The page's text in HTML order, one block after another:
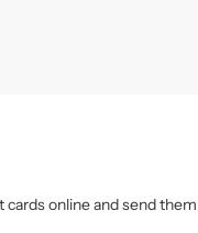
cards online and send